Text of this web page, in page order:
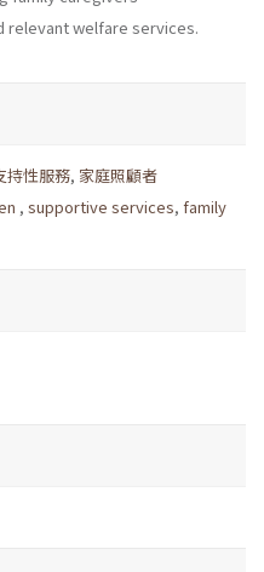
relevant welfare services.
持性服務, 家庭照顧者
, supportive services, family